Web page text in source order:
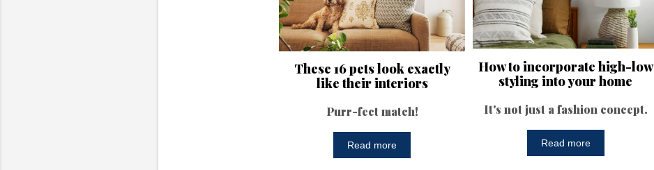
These 16 pets look exactly
like their interiors
Purr-fect match!
Read more
How to incorporate high-low
styling into your home
It's not just a fashion concept.
Read more